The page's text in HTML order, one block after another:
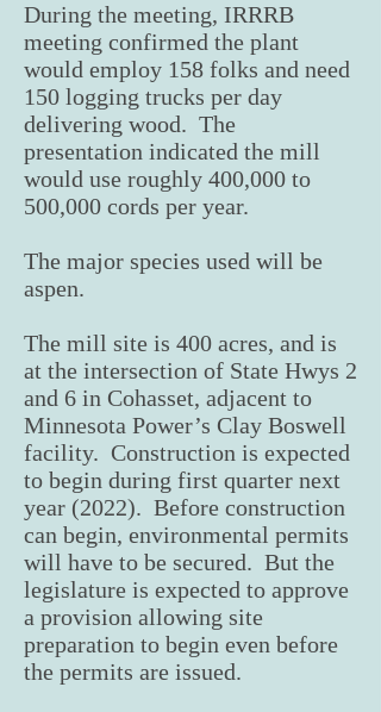
During the meeting, IRRRB
meeting confirmed the plant
would employ 158 folks and need
150 logging trucks per day
delivering wood. The
presentation indicated the mill
would use roughly 400,000 to
500,000 cords per year.
The major species used will be
aspen.
The mill site is 400 acres, and is
at the intersection of State Hwys 2
and 6 in Cohasset, adjacent to
Minnesota Power’s Clay Boswell
facility. Construction is expected
to begin during first quarter next
year (2022). Before construction
can begin, environmental permits
will have to be secured. But the
legislature is expected to approve
a provision allowing site
preparation to begin even before
the permits are issued.